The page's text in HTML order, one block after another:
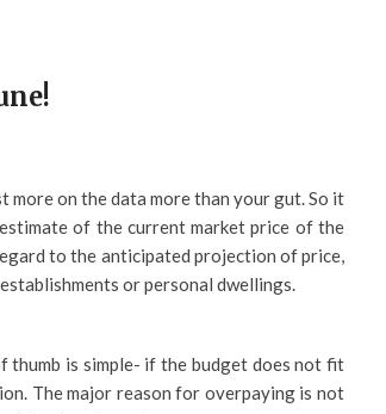
more on the data more than your gut. So it
of the current market price of the
to the anticipated projection of price,
or personal dwellings.
thumb is simple- if the budget does not fit
The major reason for overpaying is not